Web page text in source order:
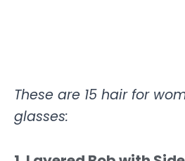
These are 15 hair for
glasses: